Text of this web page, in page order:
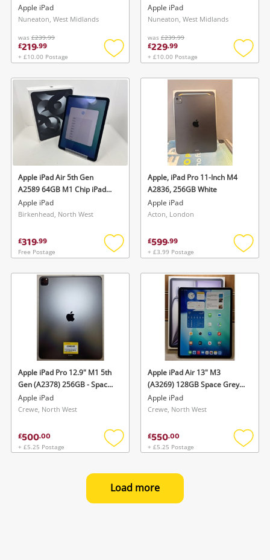
Apple iPad
Nuneaton, West Midlands
was £239.99
£219.99
+ £10.00 Postage
Add
wishlist
Apple iPad
Nuneaton, West Midlands
was £239.99
£229.99
+ £10.00 Postage
Add
Apple iPad Air 5th Gen
A2589 64GB M1 Chip iPad
Air 5th Gen A2589 64GB M1
Chip Grey
Apple iPad
Birkenhead, North West
£319.99
Free Postage
Add
wishlist
Apple, iPad Pro 11-Inch M4
A2836, 256GB White
Apple iPad
Acton, London
£599.99
+ £3.99 Postage
Add
Apple iPad Pro 12.9" M1 5th
Gen (A2378) 256GB - Space
Grey, Wifi 256GB Grey
Apple iPad
Crewe, North West
£500.00
+ £5.25 Postage
Add
wishlist
Apple iPad Air 13" M3
(A3269) 128GB Space Grey,
Unlocked(Boxed) 128GB
Grey
Apple iPad
Crewe, North West
£550.00
+ £5.25 Postage
Add
Load more